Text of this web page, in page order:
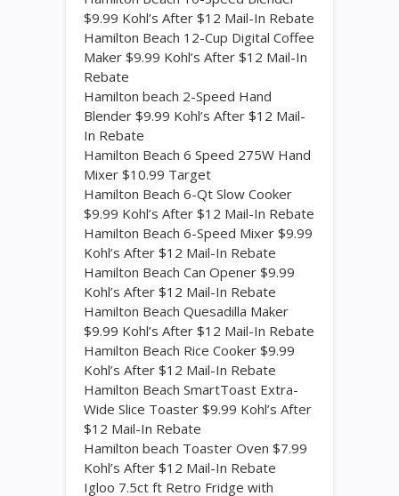
$9.99 Kohl’s After $12 Mail-In Rebate
Hamilton Beach 12-Cup Digital Coffee
Maker $9.99 Kohl’s After $12 Mail-In
Rebate
Hamilton beach 2-Speed Hand
Blender $9.99 Kohl’s After $12 Mail-
In Rebate
Hamilton Beach 6 Speed 275W Hand
Mixer $10.99 Target
Hamilton Beach 6-Qt Slow Cooker
$9.99 Kohl’s After $12 Mail-In Rebate
Hamilton Beach 6-Speed Mixer $9.99
Kohl’s After $12 Mail-In Rebate
Hamilton Beach Can Opener $9.99
Kohl’s After $12 Mail-In Rebate
Hamilton Beach Quesadilla Maker
$9.99 Kohl’s After $12 Mail-In Rebate
Hamilton Beach Rice Cooker $9.99
Kohl’s After $12 Mail-In Rebate
Hamilton Beach SmartToast Extra-
Wide Slice Toaster $9.99 Kohl’s After
$12 Mail-In Rebate
Hamilton beach Toaster Oven $7.99
Kohl’s After $12 Mail-In Rebate
Igloo 7.5ct ft Retro Fridge with